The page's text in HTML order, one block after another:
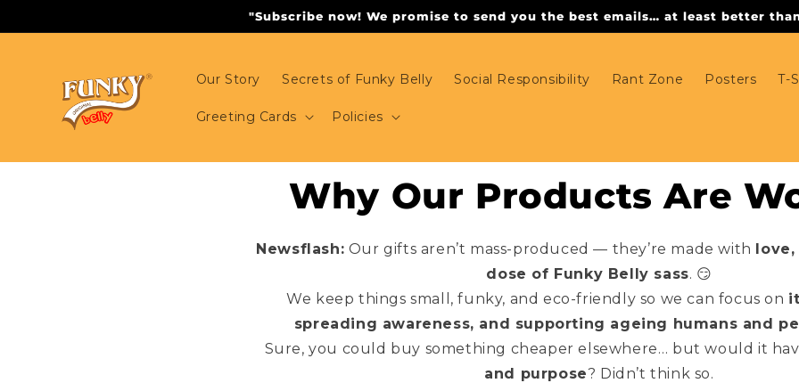
"Subscribe now! We promise to send you the best emails… at least better than
Our Story Secrets of Funky Belly Social Responsibility Rant Zone Posters T-
Greeting Cards Policies
Why Our Products Are
Newsflash: Our gifts aren’t mass-produced — they’re made with love,
dose of Funky Belly sass. 😏
We keep things small, funky, and eco-friendly so we can focus on
spreading awareness, and supporting ageing humans and
Sure, you could buy something cheaper elsewhere… but would it
and purpose? Didn’t think so.